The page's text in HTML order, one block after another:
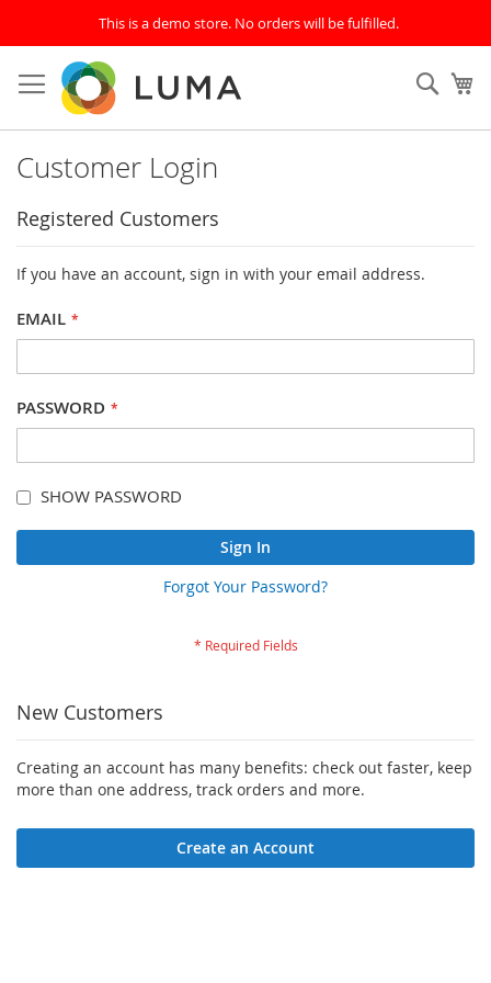
This is a demo store. No orders will be fulfilled.
to
Content
Customer Login
Registered Customers
If you have an account, sign in with your email address.
EMAIL
PASSWORD
SHOW PASSWORD
Sign In
Forgot Your Password?
New Customers
Creating an account has many benefits: check out faster, keep
more than one address, track orders and more.
Create an Account